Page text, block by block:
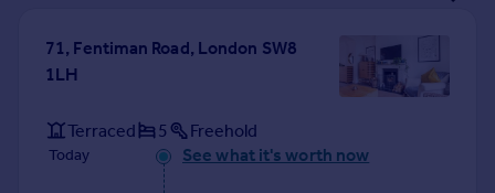
Sold house prices
Property valuation
Mortgages
71, Fentiman Road, London SW8
1LH
Terraced 5 Freehold
Today See what it's worth now